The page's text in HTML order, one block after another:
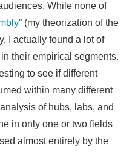
While none of
” (my theorization of the
I actually found a lot of
their empirical segments.
to see if different
within many different
of hubs, labs, and
in only one or two fields
almost entirely by the